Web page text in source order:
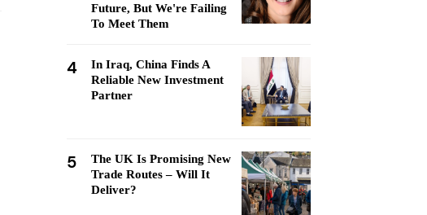
Future, But We're Failing
To Meet Them
4
In Iraq, China Finds A
Reliable New Investment
Partner
5
The UK Is Promising New
Trade Routes – Will It
Deliver?